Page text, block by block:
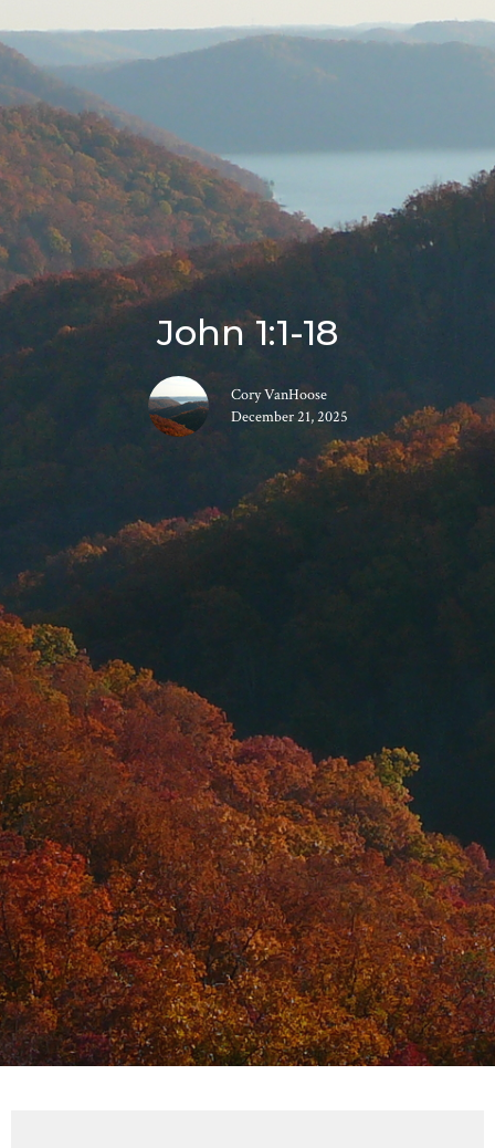
John 1:1-18
Cory VanHoose
December 21, 2025